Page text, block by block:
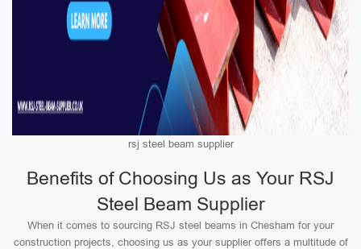
rsj steel beam supplier
Benefits of Choosing Us as Your RSJ
Steel Beam Supplier
When it comes to sourcing RSJ steel beams in Chesham for your
construction projects, choosing us as your supplier offers a multitude of